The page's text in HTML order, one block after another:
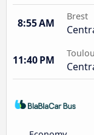
8:55 AM
Brest
11:40 PM